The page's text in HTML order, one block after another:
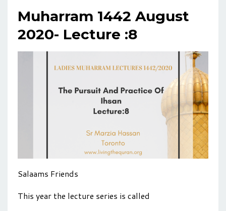
Muharram 1442 August
2020- Lecture :8
Salaams Friends
This year the lecture series is called